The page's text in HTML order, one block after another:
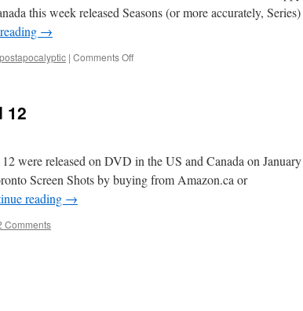
this week released Seasons (or more accurately, Series)
→
postapocalyptic | Comments Offon
12
were released on DVD in the US and Canada on January
Screen Shots by buying from Amazon.ca or
reading →
Comments